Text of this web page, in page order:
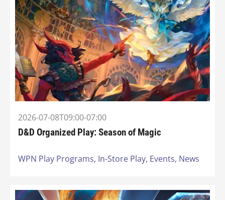
2026-07-08T09:00-07:00
D&D Organized Play: Season of Magic
WPN Play Programs, In-Store Play, Events, News